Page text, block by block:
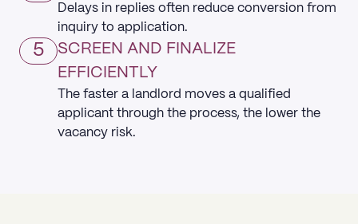
Delays in replies often reduce conversion from
inquiry to application.
5
SCREEN AND FINALIZE
EFFICIENTLY
The faster a landlord moves a qualified
applicant through the process, the lower the
vacancy risk.